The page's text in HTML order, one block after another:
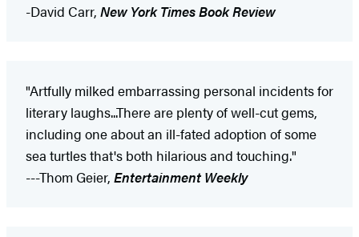
-David Carr, New York Times Book Review
"Artfully milked embarrassing personal incidents for
literary laughs...There are plenty of well-cut gems,
including one about an ill-fated adoption of some
sea turtles that's both hilarious and touching."
---Thom Geier, Entertainment Weekly